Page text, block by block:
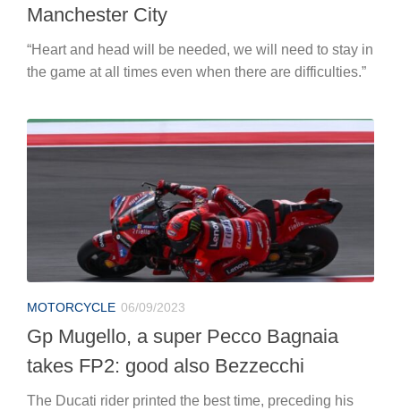
Manchester City
“Heart and head will be needed, we will need to stay in
the game at all times even when there are difficulties.”
MOTORCYCLE 06/09/2023
Gp Mugello, a super Pecco Bagnaia
takes FP2: good also Bezzecchi
The Ducati rider printed the best time, preceding his